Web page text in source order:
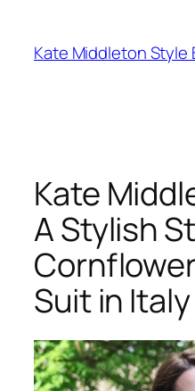
content
Kate Middleton Style
Kate
A Stylish
Suit in Italy